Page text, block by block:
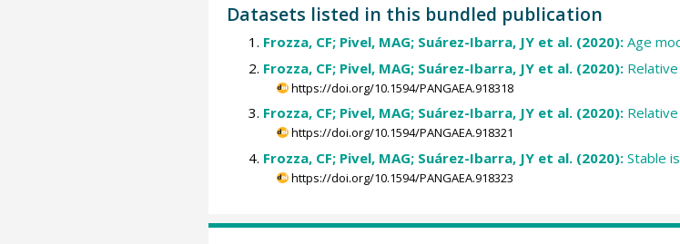
Datasets listed in this bundled publication
Frozza, CF; Pivel, MAG; Suárez-Ibarra, JY et al. (2020): Age
Frozza, CF; Pivel, MAG; Suárez-Ibarra, JY et al. (2020):
https://doi.org/10.1594/PANGAEA.918318
Frozza, CF; Pivel, MAG; Suárez-Ibarra, JY et al. (2020):
https://doi.org/10.1594/PANGAEA.918321
Frozza, CF; Pivel, MAG; Suárez-Ibarra, JY et al. (2020): Stable
https://doi.org/10.1594/PANGAEA.918323